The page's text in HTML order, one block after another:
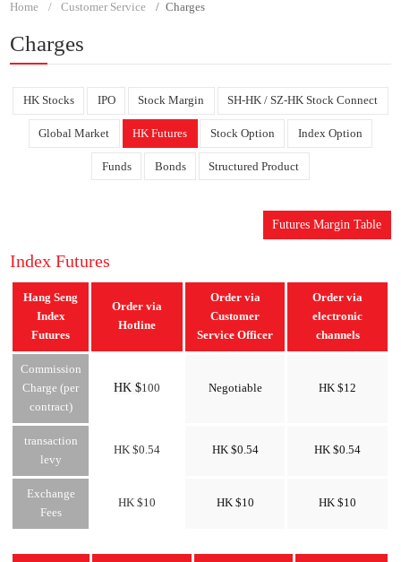
Home Customer Service Charges
Charges
HK Stocks IPO Stock Margin SH-HK / SZ-HK Stock Connect
Global Market HK Futures Stock Option Index Option
Funds Bonds Structured Product
Futures Margin Table
Index Futures
Hang Seng
Index
Futures
Order via
Hotline
Order via
Customer
Service Officer
Order via
electronic
channels
Commission
Charge (per
contract)
HK $100 Negotiable HK $12
transaction
levy
HK $0.54 HK $0.54 HK $0.54
Exchange
Fees
HK $10 HK $10 HK $10